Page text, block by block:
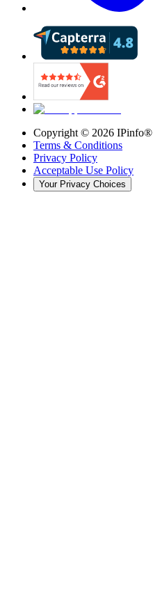
Copyright © 2026 IPinfo®
Terms & Conditions
Privacy Policy
Acceptable Use Policy
Your Privacy Choices